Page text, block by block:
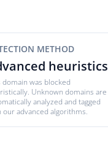
METHOD
heuristics
domain was blocked
Unknown domains are
analyzed and tagged
our advanced algorithms.